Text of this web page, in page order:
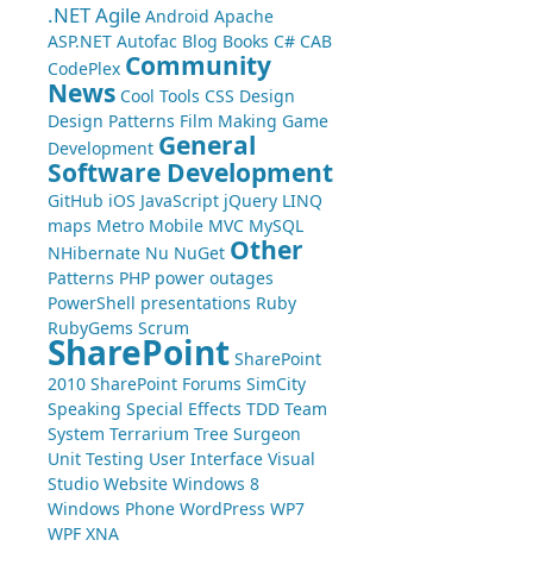
.NETAgile Android Apache
ASP.NET Autofac Blog Books C# CAB
CodePlex Community
News Cool Tools CSS Design
Design Patterns Film Making Game
Development General
Software Development
GitHub iOS JavaScript jQuery LINQ
maps Metro Mobile MVC MySQL
NHibernate Nu NuGet Other
Patterns PHP power outages
PowerShell presentations Ruby
RubyGems Scrum
SharePoint SharePoint
2010 SharePoint Forums SimCity
Speaking Special Effects TDD Team
System Terrarium Tree Surgeon
Unit Testing User Interface Visual
Studio Website Windows 8
Windows Phone WordPress WP7
WPF XNA